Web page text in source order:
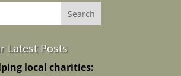
Latest Posts
local charities: